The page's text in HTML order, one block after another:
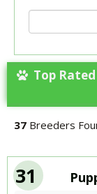
Top
37 Breeders
31